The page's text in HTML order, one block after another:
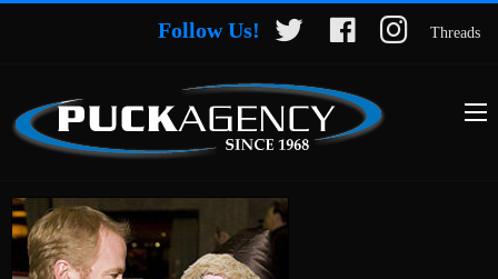
Follow Us! Threads